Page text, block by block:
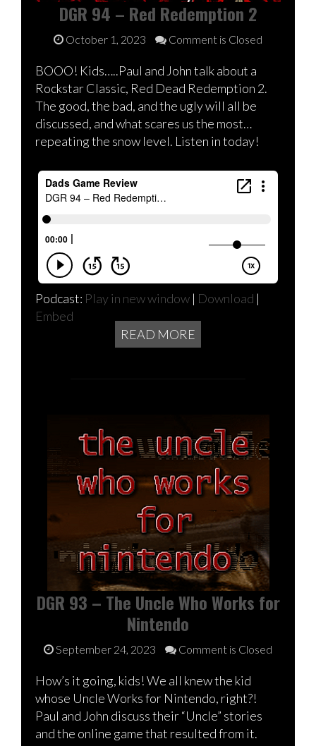
DGR 94 – Red Redemption 2
October 1, 2023 Comment is Closed
BOOO! Kids…..Paul and John talk about a
Rockstar Classic, Red Dead Redemption 2.
The good, the bad, and the ugly will all be
discussed, and what scares us the most…
repeating the snow level. Listen in today!
Podcast: Play in new window | Download |
Embed
READ MORE
DGR 93 – The Uncle Who Works for
Nintendo
September 24, 2023 Comment is Closed
How’s it going, kids! We all knew the kid
whose Uncle Works for Nintendo, right?!
Paul and John discuss their “Uncle” stories
and the online game that resulted from it.